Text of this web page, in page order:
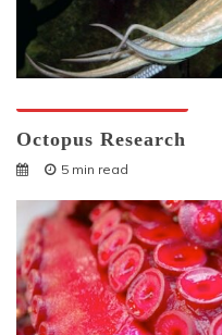
Octopus Research
5 min read